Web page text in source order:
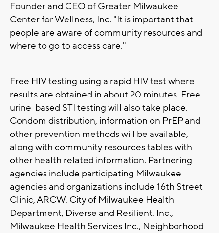
Founder and CEO of Greater Milwaukee
Center for Wellness, Inc. "It is important that
people are aware of community resources and
where to go to access care."
Free HIV testing using a rapid HIV test where
results are obtained in about 20 minutes. Free
urine-based STI testing will also take place.
Condom distribution, information on PrEP and
other prevention methods will be available,
along with community resources tables with
other health related information. Partnering
agencies include participating Milwaukee
agencies and organizations include 16th Street
Clinic, ARCW, City of Milwaukee Health
Department, Diverse and Resilient, Inc.,
Milwaukee Health Services Inc., Neighborhood